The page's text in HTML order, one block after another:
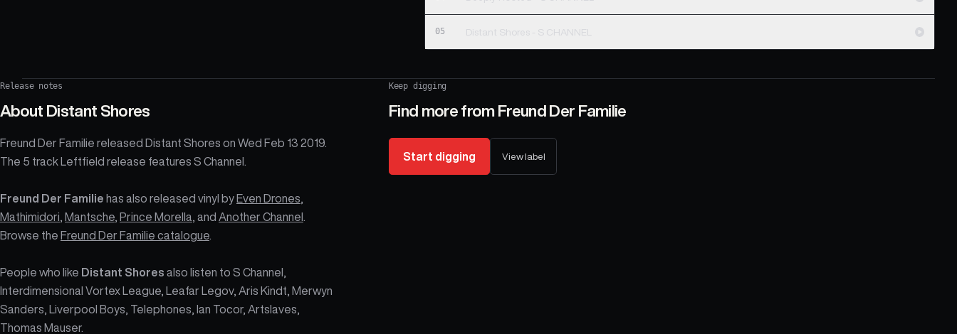
05 Distant Shores - S CHANNEL
Release notes
About Distant Shores
Freund Der Familie released Distant Shores on Wed Feb 13 2019.
The 5 track Leftfield release features S Channel.
Freund Der Familie has also released vinyl by Even Drones
Mathimidori
Mantsche Prince Morella , and Another Channel
Browse the Freund Der Familie catalogue
People who like Distant Shores also listen to S Channel,
Interdimensional Vortex League, Leafar Legov, Aris Kindt, Merwyn
Sanders, Liverpool Boys, Telephones, Ian Tocor, Artslaves,
Thomas Mauser.
Keep digging
Find more from Freund Der Familie
Start digging View label